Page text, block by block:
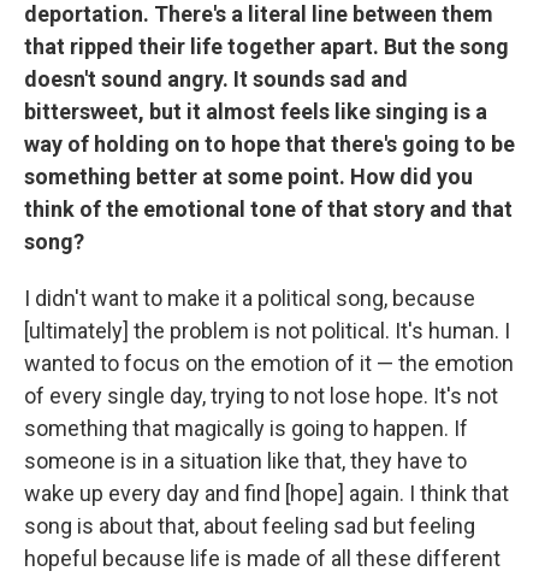
deportation. There's a literal line between them
that ripped their life together apart. But the song
doesn't sound angry. It sounds sad and
bittersweet, but it almost feels like singing is a
way of holding on to hope that there's going to be
something better at some point. How did you
think of the emotional tone of that story and that
song?
I didn't want to make it a political song, because
[ultimately] the problem is not political. It's human. I
wanted to focus on the emotion of it — the emotion
of every single day, trying to not lose hope. It's not
something that magically is going to happen. If
someone is in a situation like that, they have to
wake up every day and find [hope] again. I think that
song is about that, about feeling sad but feeling
hopeful because life is made of all these different